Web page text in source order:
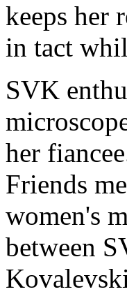
keeps her
in tact
SVK
her
Friends
women's
between